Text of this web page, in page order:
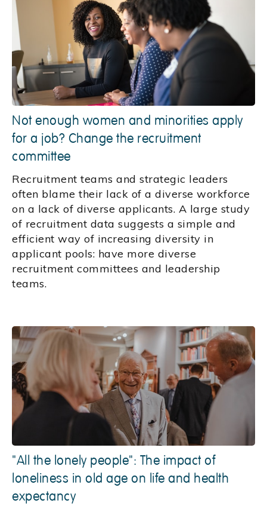
Not enough women and minorities apply
for a job? Change the recruitment
committee
Recruitment teams and strategic leaders
often blame their lack of a diverse workforce
on a lack of diverse applicants. A large study
of recruitment data suggests a simple and
efficient way of increasing diversity in
applicant pools: have more diverse
recruitment committees and leadership
teams.
"All the lonely people": The impact of
loneliness in old age on life and health
expectancy